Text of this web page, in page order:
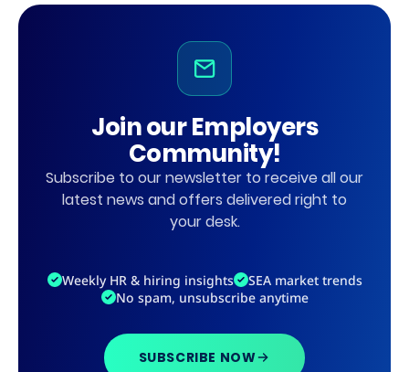
Join our Employers
Community!
Subscribe to our newsletter to receive all our
latest news and offers delivered right to
your desk.
Weekly HR & hiring insights
SEA market trends
No spam, unsubscribe anytime
SUBSCRIBE NOW